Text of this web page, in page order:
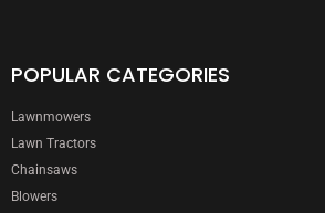
POPULAR CATEGORIES
Lawnmowers
Lawn Tractors
Chainsaws
Blowers